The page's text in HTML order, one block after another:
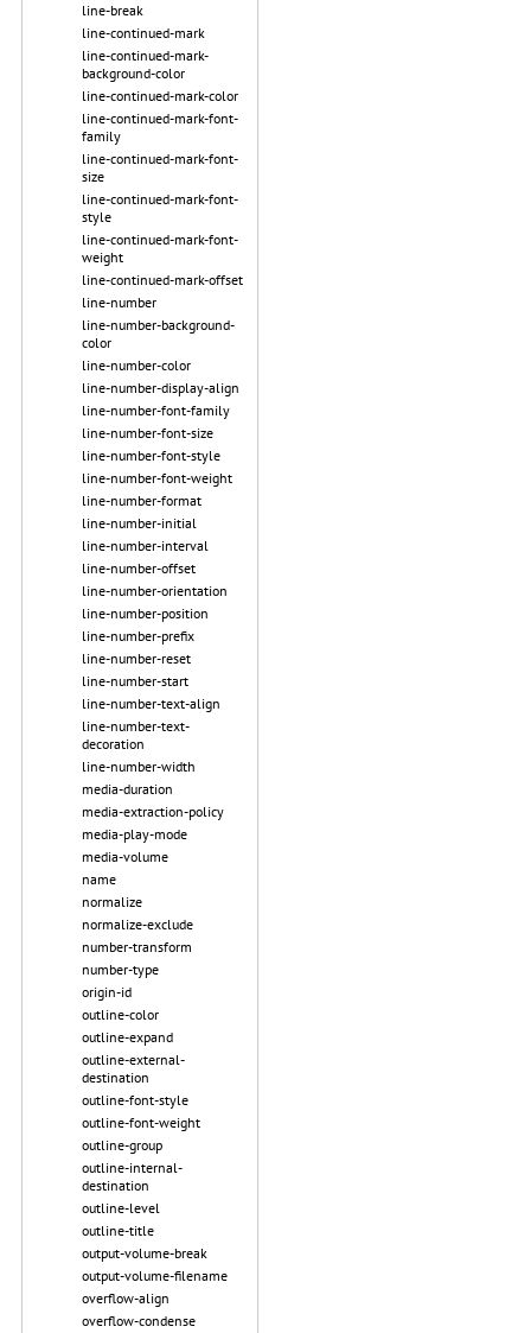
line-break
line-continued-mark
line-continued-mark-
background-color
line-continued-mark-color
line-continued-mark-font-
family
line-continued-mark-font-
size
line-continued-mark-font-
style
line-continued-mark-font-
weight
line-continued-mark-offset
line-number
line-number-background-
color
line-number-color
line-number-display-align
line-number-font-family
line-number-font-size
line-number-font-style
line-number-font-weight
line-number-format
line-number-initial
line-number-interval
line-number-offset
line-number-orientation
line-number-position
line-number-prefix
line-number-reset
line-number-start
line-number-text-align
line-number-text-
decoration
line-number-width
media-duration
media-extraction-policy
media-play-mode
media-volume
name
normalize
normalize-exclude
number-transform
number-type
origin-id
outline-color
outline-expand
outline-external-
destination
outline-font-style
outline-font-weight
outline-group
outline-internal-
destination
outline-level
outline-title
output-volume-break
output-volume-filename
overflow-align
overflow-condense